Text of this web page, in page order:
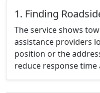
1. Finding
The service shows
assistance providers
position or the
reduce response time